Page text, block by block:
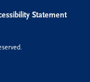
Statement